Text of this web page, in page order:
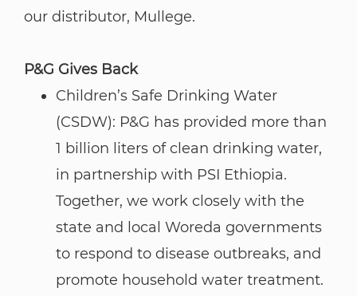
our distributor, Mullege. ​​​​​​​
P&G Gives Back​​​​​​​
Children’s Safe Drinking Water
(CSDW): P&G has provided more than
1 billion liters of clean drinking water,
in partnership with PSI Ethiopia.
Together, we work closely with the
state and local Woreda governments
to respond to disease outbreaks, and
promote household water treatment.